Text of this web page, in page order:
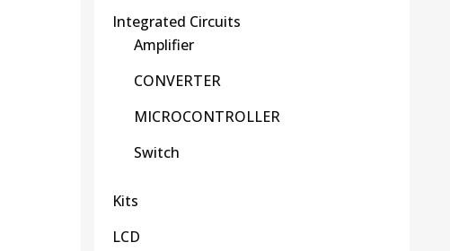
Integrated Circuits
Amplifier
CONVERTER
MICROCONTROLLER
Switch
Kits
LCD